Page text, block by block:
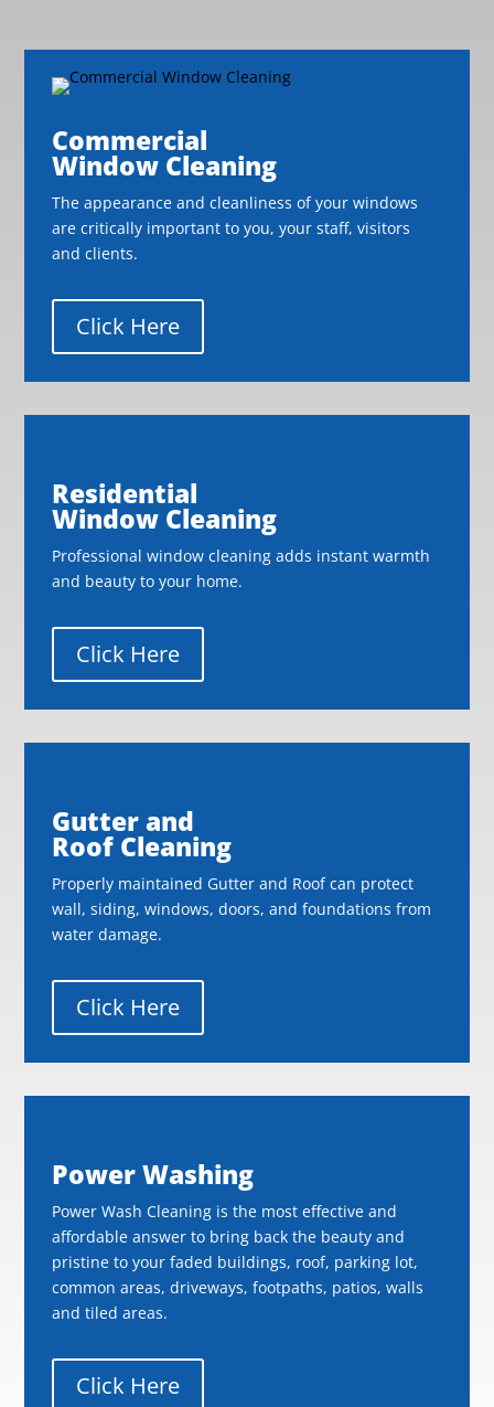
Commercial
Window Cleaning
The appearance and cleanliness of your windows
are critically important to you, your staff, visitors
and clients.
Click Here
Residential
Window Cleaning
Professional window cleaning adds instant warmth
and beauty to your home.
Click Here
Gutter and
Roof Cleaning
Properly maintained Gutter and Roof can protect
wall, siding, windows, doors, and foundations from
water damage.
Click Here
Power Washing
Power Wash Cleaning is the most effective and
affordable answer to bring back the beauty and
pristine to your faded buildings, roof, parking lot,
common areas, driveways, footpaths, patios, walls
and tiled areas.
Click Here